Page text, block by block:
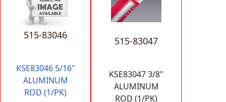
515-83046
KSE83046 5/16"
ALUMINUM
ROD (1/PK)
515-83047
KSE83047 3/8"
ALUMINUM
ROD (1/PK)